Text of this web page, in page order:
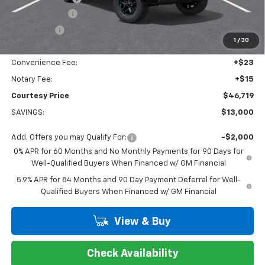
1 / 30
Customer Cash
-$4,250
+$436
Convenience Fee: +$23
Notary Fee: +$15
Courtesy Price $46,719
SAVINGS: $13,000
Add. Offers you may Qualify For:
-$2,000
0% APR for 60 Months and No Monthly Payments for 90 Days for
Well-Qualified Buyers When Financed w/ GM Financial
5.9% APR for 84 Months and 90 Day Payment Deferral for Well-
Qualified Buyers When Financed w/ GM Financial
View & Buy
Check Availability